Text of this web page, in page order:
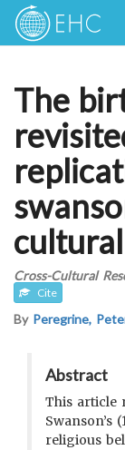
The
Cross-Cultural
Cite
By Peregrine,
Abstract
This article
Swanson’s
religious